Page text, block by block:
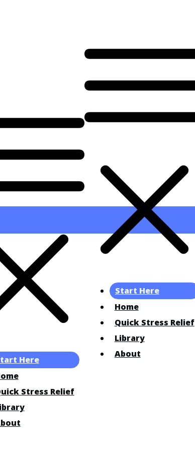
Start Here
Home
Quick Stress Relief
Library
About
Here
Stress Relief